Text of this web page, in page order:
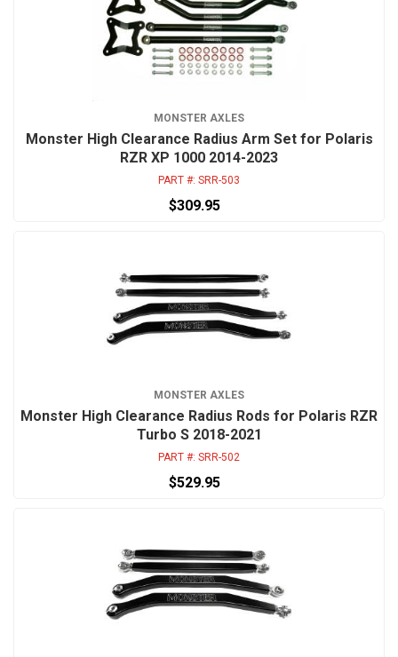
MONSTER AXLES
Monster High Clearance Radius Arm Set for Polaris
RZR XP 1000 2014-2023
PART #: SRR-503
$309.95
MONSTER AXLES
Monster High Clearance Radius Rods for Polaris RZR
Turbo S 2018-2021
PART #: SRR-502
$529.95